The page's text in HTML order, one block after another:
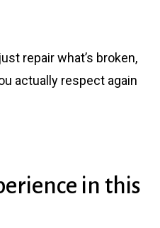
repair what’s broken,
actually respect again
in this